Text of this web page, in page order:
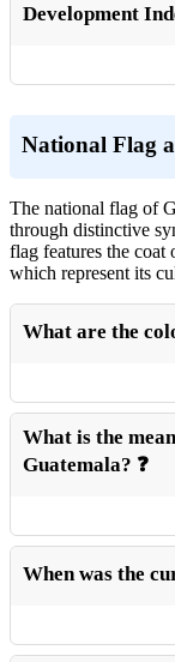
Development
National Flag
The national flag of
through distinctive
flag features the coat
which represent its
What are the
What is the
Guatemala? ❓
When was the